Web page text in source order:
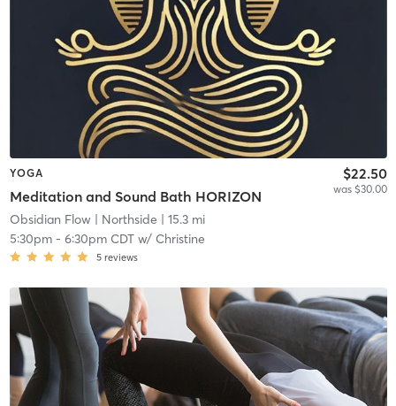
YOGA
Meditation and Sound Bath HORIZON
$22.50
was $30.00
Obsidian Flow| Northside | 15.3 mi
5:30pm- 6:30pm CDTw/ Christine
5 reviews